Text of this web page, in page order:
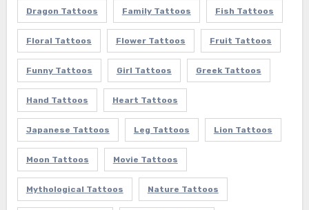
Dragon Tattoos Family Tattoos Fish Tattoos
Floral Tattoos Flower Tattoos Fruit Tattoos
Funny Tattoos Girl Tattoos Greek Tattoos
Hand Tattoos Heart Tattoos
Japanese Tattoos Leg Tattoos Lion Tattoos
Moon Tattoos Movie Tattoos
Mythological Tattoos Nature Tattoos